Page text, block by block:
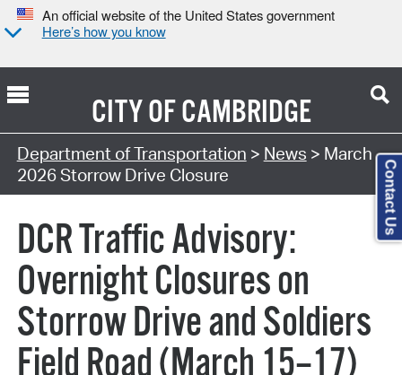
An official website of the United States government
Here’s how you know
CITY OFCAMBRIDGE
Department of Transportation > News > March
2026 Storrow Drive Closure
DCR Traffic Advisory:
Overnight Closures on
Storrow Drive and Soldiers
Field Road (March 15–17)
Contact Us